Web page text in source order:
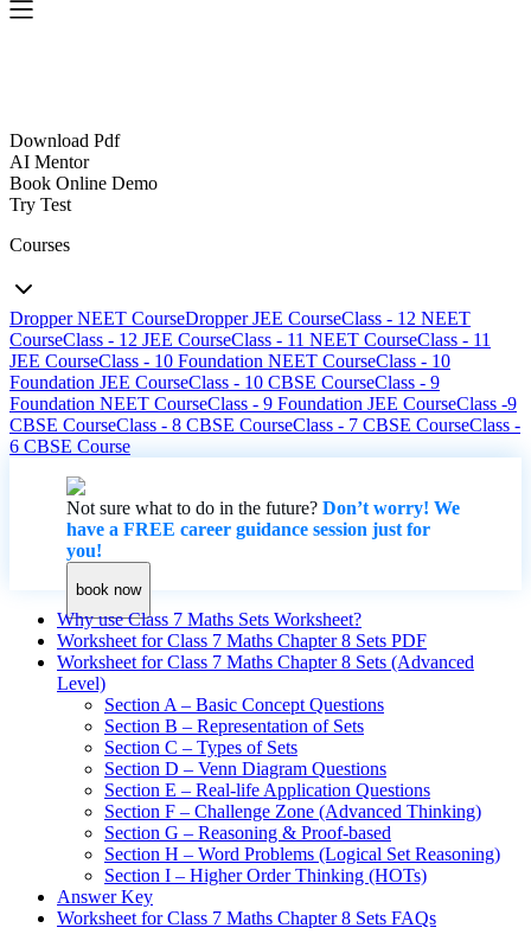
Download Pdf
AI Mentor
Book Online Demo
Try Test
Courses
Dropper NEET CourseDropper JEE CourseClass - 12 NEET
CourseClass - 12 JEE CourseClass - 11 NEET CourseClass - 11
JEE CourseClass - 10 Foundation NEET CourseClass - 10
Foundation JEE CourseClass - 10 CBSE CourseClass - 9
Foundation NEET CourseClass - 9 Foundation JEE CourseClass -9
CBSE CourseClass - 8 CBSE CourseClass - 7 CBSE CourseClass -
6 CBSE Course
Not sure what to do in the future? Don’t worry! We
have a FREE career guidance session just for
you!
book now
Why use Class 7 Maths Sets Worksheet?
Worksheet for Class 7 Maths Chapter 8 Sets PDF
Worksheet for Class 7 Maths Chapter 8 Sets (Advanced
Level)
Section A – Basic Concept Questions
Section B – Representation of Sets
Section C – Types of Sets
Section D – Venn Diagram Questions
Section E – Real-life Application Questions
Section F – Challenge Zone (Advanced Thinking)
Section G – Reasoning & Proof-based
Section H – Word Problems (Logical Set Reasoning)
Section I – Higher Order Thinking (HOTs)
Answer Key
Worksheet for Class 7 Maths Chapter 8 Sets FAQs